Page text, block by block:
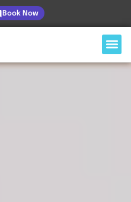
Book Now